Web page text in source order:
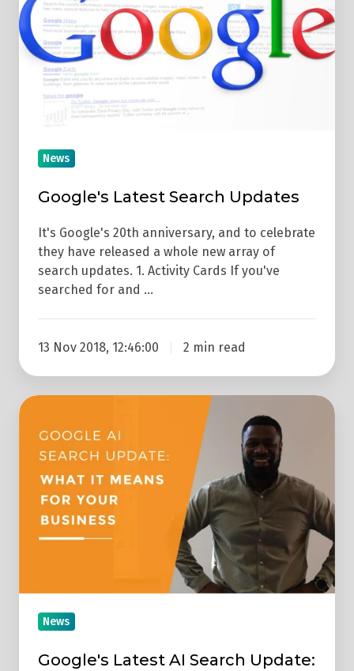
Updates
News
Google's Latest Search Updates
It's Google's 20th anniversary, and to celebrate
they have released a whole new array of
search updates. 1. Activity Cards If you've
searched for and …
13 Nov 2018, 12:46:00 2 min read
Google's
Latest
Search
Update:
What
Business
News
Google's Latest AI Search Update: